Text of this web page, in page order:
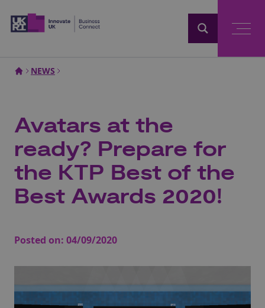
NEWS
Avatars at the
ready? Prepare for
the KTP Best of the
Best Awards 2020!
Posted on: 04/09/2020